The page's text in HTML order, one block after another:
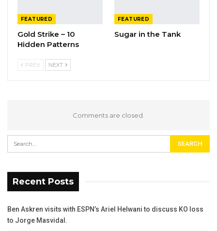
FEATURED
Gold Strike – 10
Hidden Patterns
FEATURED
Sugar in the Tank
PREV NEXT
Comments are closed.
Recent Posts
Ben Askren visits with ESPN’s Ariel Helwani to discuss KO loss
to Jorge Masvidal.